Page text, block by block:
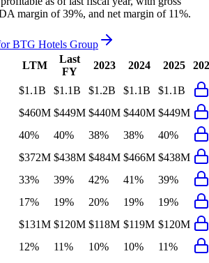
margin of 39%, and net margin of 11%.
BTG Hotels Group
LTM
Last
FY
2023 2024 2025
$1.1B $1.1B $1.2B $1.1B
$1.1B
$460M $449M $440M $440M $449M
40% 40% 38% 38%
40%
$372M $438M $484M $466M $438M
33% 39% 42% 41%
39%
17% 19% 20% 19%
19%
$131M $120M $118M $119M $120M
12% 11% 10% 10% 11%